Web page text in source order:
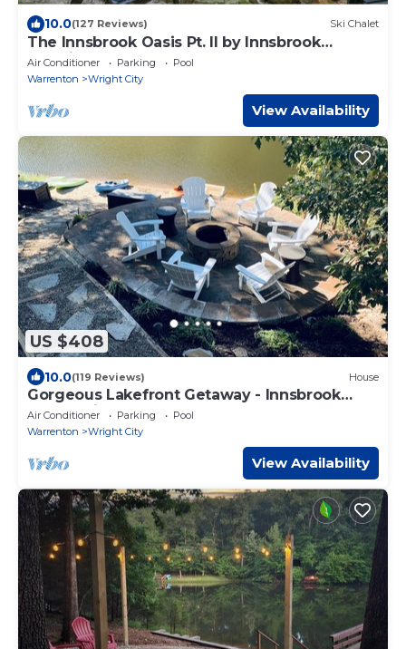
10.0(127 Reviews) Ski Chalet
The Innsbrook Oasis Pt. II by Innsbrook
Vacations!
Air Conditioner Parking
Pool
Warrenton
Wright City
View Availability
US $408
10.0(119 Reviews) House
Gorgeous Lakefront Getaway - Innsbrook
Chalet with Outdoor Spa!
Air Conditioner Parking
Pool
Warrenton
Wright City
View Availability